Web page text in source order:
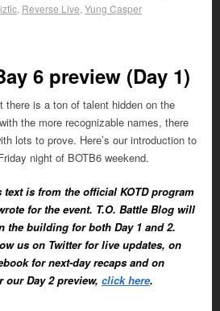
Reverse Live Yung Casper
6 preview (Day 1)
there is a ton of talent hidden on the
the more recognizable names, there
lots to prove. Here’s our introduction to
night of BOTB6 weekend.
text is from the official KOTD program
for the event. T.O. Battle Blog will
the building for both Day 1 and 2.
us on Twitter for live updates, on
for next-day recaps and on
Day 2 preview, click here.